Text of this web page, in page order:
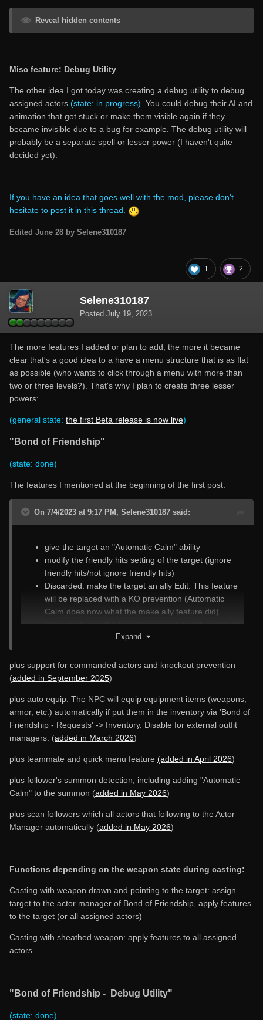
Reveal hidden contents
Misc feature: Debug Utility
The other idea I got today was creating a debug utility to debug
assigned actors (state: in progress). You could debug their AI and
animation that got stuck or make them visible again if they
became invisible due to a bug for example. The debug utility will
probably be a separate spell or lesser power (I haven't quite
decided yet).
If you have an idea that goes well with the mod, please don't
hesitate to post it in this thread.
Edited June 28 by Selene310187
1 2
Selene310187
Posted July 19, 2023
The more features I added or plan to add, the more it became
clear that's a good idea to a have a menu structure that is as flat
as possible (who wants to click through a menu with more than
two or three levels?). That's why I plan to create three lesser
powers:
(general state: the first Beta release is now live)
"Bond of Friendship"
(state: done)
The features I mentioned at the beginning of the first post:
On 7/4/2023 at 9:17 PM, Selene310187 said:
give the target an "Automatic Calm" ability
modify the friendly hits setting of the target (ignore
friendly hits/not ignore friendly hits)
Discarded: make the target an ally Edit: This feature
will be replaced with a KO prevention (Automatic
Calm does now what the make ally feature did)
Discarded: give the target increased health and fortify
its healing rate. Edit: This feature has been replaced
make the target immortal/mortal
Automatic Teleport: teleport the target to you
Expand
plus support for commanded actors and knockout prevention
(added in September 2025)
plus auto equip: The NPC will equip equipment items (weapons,
armor, etc.) automatically if put them in the inventory via 'Bond of
Friendship - Requests' -> Inventory. Disable for external outfit
managers. (added in March 2026)
plus teammate and quick menu feature (added in April 2026)
plus follower's summon detection, including adding "Automatic
Calm" to the summon (added in May 2026)
plus scan followers which all actors that following to the Actor
Manager automatically (added in May 2026)
Functions depending on the weapon state during casting:
Casting with weapon drawn and pointing to the target: assign
target to the actor manager of Bond of Friendship, apply features
to the target (or all assigned actors)
Casting with sheathed weapon: apply features to all assigned
actors
"Bond of Friendship - Debug Utility"
(state: done)